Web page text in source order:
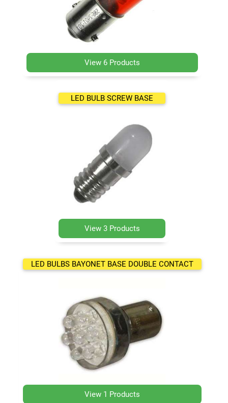
View 6 Products
LED BULB SCREW BASE
View 3 Products
LED BULBS BAYONET BASE DOUBLE CONTACT
View 1 Products